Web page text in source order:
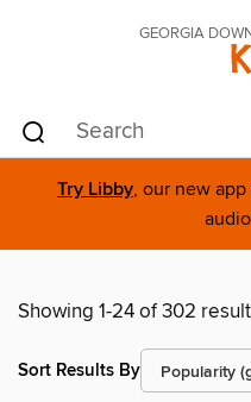
GEORGIA
Try Libby, our new
Showing 1-24 of 302
Sort Results By